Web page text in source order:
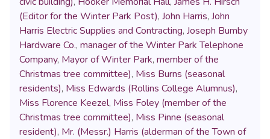
(Editor for the Winter Park Post), John Harris, John
Harris Electric Supplies and Contracting, Joseph Bumby
Hardware Co., manager of the Winter Park Telephone
Company, Mayor of Winter Park, member of the
Christmas tree committee), Miss Burns (seasonal
residents), Miss Edwards (Rollins College Alumnus),
Miss Florence Keezel, Miss Foley (member of the
Christmas tree committee), Miss Pinne (seasonal
resident), Mr. (Messr.) Harris (alderman of the Town of